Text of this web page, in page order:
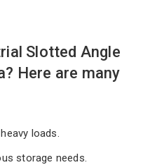
Slotted Angle
Here are many
loads.
storage needs.